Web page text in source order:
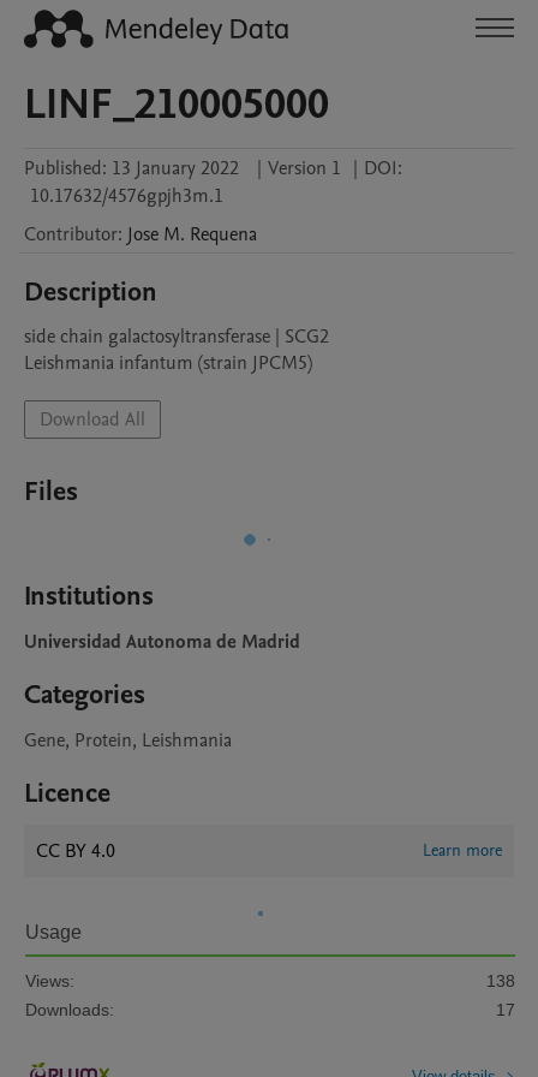
LINF_210005000
Published: 13 January 2022 | Version 1 | DOI:
10.17632/4576gpjh3m.1
Contributor: Jose M. Requena
Description
side chain galactosyltransferase | SCG2
Leishmania infantum (strain JPCM5)
Download All
Files
Institutions
Universidad Autonoma de Madrid
Categories
Gene, Protein, Leishmania
Licence
CC BY 4.0 Learn more
Usage
Views:
138
Downloads:
17